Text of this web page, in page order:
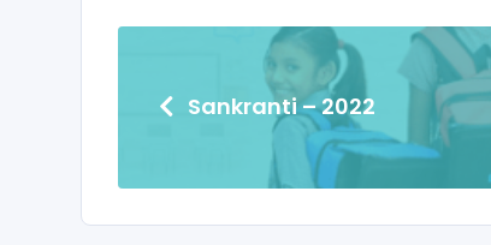
Sankranti – 2022